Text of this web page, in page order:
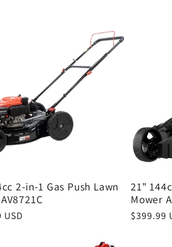
2-in-1 Gas Push Lawn
21"
Mower
Regular
$399.99